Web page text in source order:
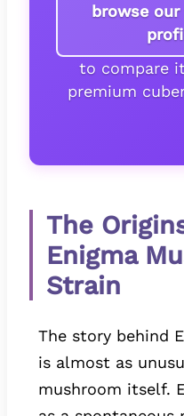
browse
to compare
premium
The
Enigma
Strain
The story behind
is almost as
mushroom itself.